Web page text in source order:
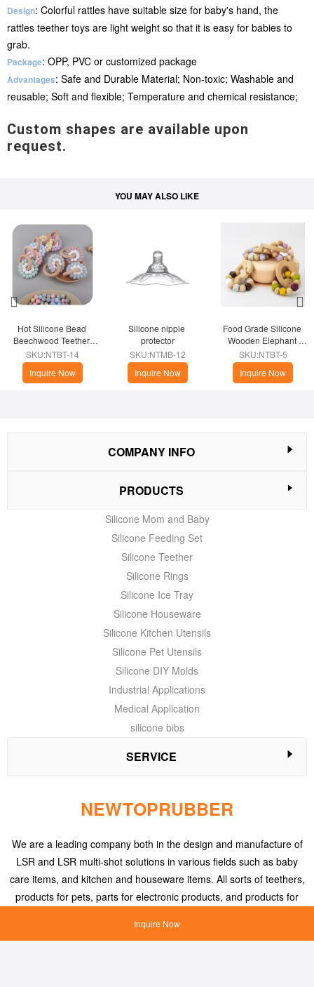
Design: Colorful rattles have suitable size for baby's hand, the
rattles teether toys are light weight so that it is easy for babies to
grab.
Package: OPP, PVC or customized package
Advantages: Safe and Durable Material; Non-toxic; Washable and
reusable; Soft and flexible; Temperature and chemical resistance;
Custom shapes are available upon
request.
YOU MAY ALSO LIKE
Hot Silicone Bead
Beechwood Teether
Ring
SKU:NTBT-14
Inquire Now
Silicone nipple
protector
SKU:NTMB-12
Inquire Now
Food Grade Silicone
Wooden Elephant
Teether Ring
SKU:NTBT-5
Inquire Now
Inquire Now
COMPANY INFO
PRODUCTS
Silicone Mom and Baby
Silicone Feeding Set
Silicone Teether
Silicone Rings
Silicone Ice Tray
Silicone Houseware
Silicone Kitchen Utensils
Silicone Pet Utensils
Silicone DIY Molds
Industrial Applications
Medical Application
silicone bibs
SERVICE
NEWTOPRUBBER
We are a leading company both in the design and manufacture of
LSR and LSR multi-shot solutions in various fields such as baby
care items, and kitchen and houseware items. All sorts of teethers,
products for pets, parts for electronic products, and products for